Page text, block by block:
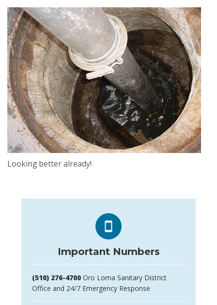
Looking better already!
Important Numbers
(510) 276-4700 Oro Loma Sanitary District
Office and 24/7 Emergency Response